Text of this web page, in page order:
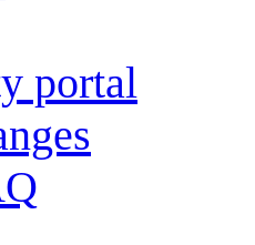
portal